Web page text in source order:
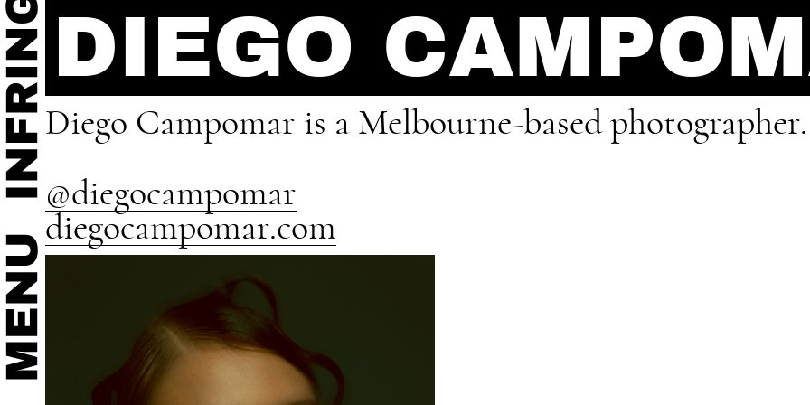
DIEGO
Diego Campomar is a Melbourne-based photographer.
@diegocampomar
diegocampomar.com